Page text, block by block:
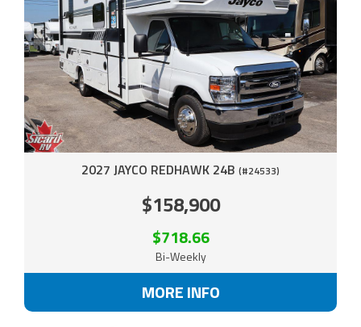
2027 JAYCO REDHAWK 24B (#24533)
$158,900
$718.66
Bi-Weekly
MORE INFO